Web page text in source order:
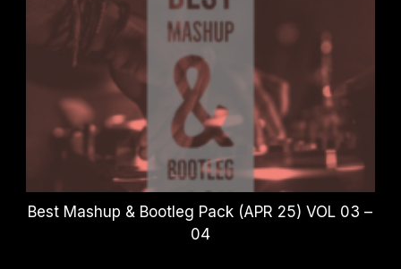
Best Mashup & Bootleg Pack (APR 25) VOL 03 –
04